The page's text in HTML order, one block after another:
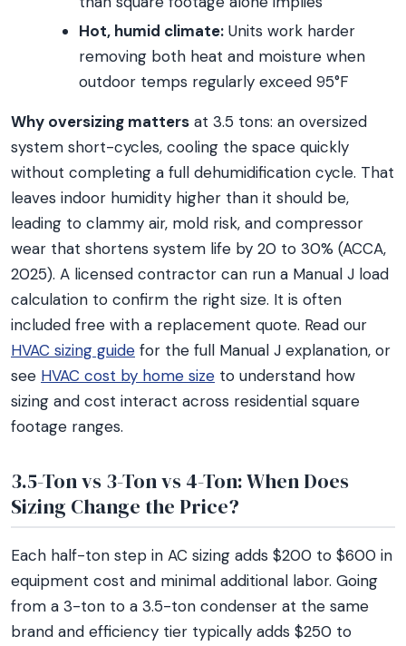
Hot, humid climate: Units work harder
removing both heat and moisture when
outdoor temps regularly exceed 95°F
Why oversizing matters at 3.5 tons: an oversized
system short-cycles, cooling the space quickly
without completing a full dehumidification cycle. That
leaves indoor humidity higher than it should be,
leading to clammy air, mold risk, and compressor
wear that shortens system life by 20 to 30% (ACCA,
2025). A licensed contractor can run a Manual J load
calculation to confirm the right size. It is often
included free with a replacement quote. Read our
HVAC sizing guide for the full Manual J explanation, or
see HVAC cost by home size to understand how
sizing and cost interact across residential square
footage ranges.
3.5-Ton vs 3-Ton vs 4-Ton: When Does
Sizing Change the Price?
Each half-ton step in AC sizing adds $200 to $600 in
equipment cost and minimal additional labor. Going
from a 3-ton to a 3.5-ton condenser at the same
brand and efficiency tier typically adds $250 to